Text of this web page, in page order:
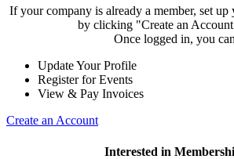
If your company is already a member, set
by clicking "Create an
Once logged in, you
Update Your Profile
Register for Events
View & Pay Invoices
Create an Account
Interested in